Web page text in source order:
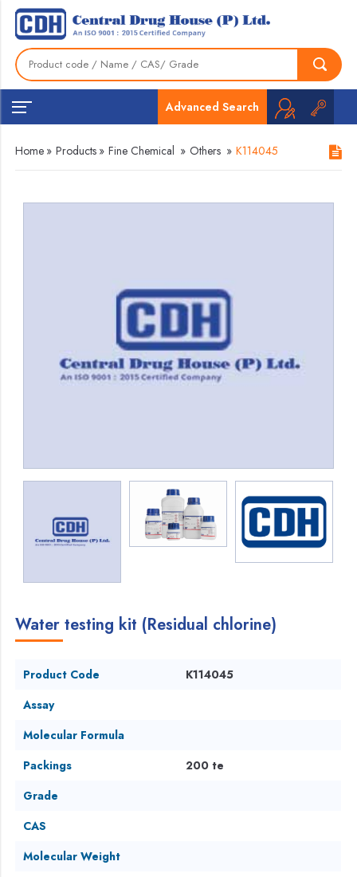
Advanced Search
Home » Products » Fine Chemical » Others » K114045
Water testing kit (Residual chlorine)
Product Code
K114045
Assay
Molecular Formula
Packings
200 te
Grade
CAS
Molecular Weight